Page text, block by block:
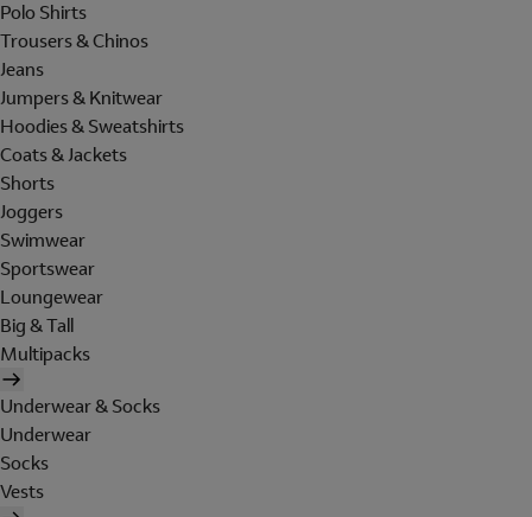
Polo Shirts
Trousers & Chinos
Jeans
Jumpers & Knitwear
Hoodies & Sweatshirts
Coats & Jackets
Shorts
Joggers
Swimwear
Sportswear
Loungewear
Big & Tall
Multipacks
Underwear & Socks
Underwear
Socks
Vests